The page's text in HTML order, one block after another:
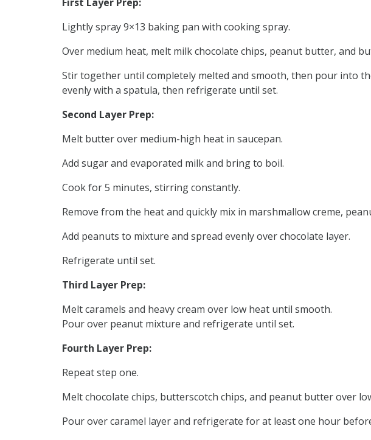
Lightly spray 9×13 baking pan with cooking spray.
Over medium heat, melt milk chocolate chips, peanut butter, and
Stir together until completely melted and smooth, then pour into
evenly with a spatula, then refrigerate until set.
Second Layer Prep:
Melt butter over medium-high heat in saucepan.
Add sugar and evaporated milk and bring to boil.
Cook for 5 minutes, stirring constantly.
Remove from the heat and quickly mix in marshmallow creme,
Add peanuts to mixture and spread evenly over chocolate layer.
Refrigerate until set.
Third Layer Prep:
Melt caramels and heavy cream over low heat until smooth.
Pour over peanut mixture and refrigerate until set.
Fourth Layer Prep:
Repeat step one.
Melt chocolate chips, butterscotch chips, and peanut butter over
Pour over caramel layer and refrigerate for at least one hour